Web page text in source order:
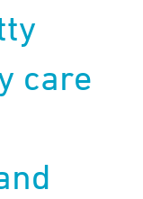
care